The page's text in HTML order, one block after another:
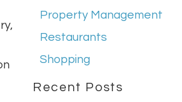
Property Management
Restaurants
Shopping
Recent Posts